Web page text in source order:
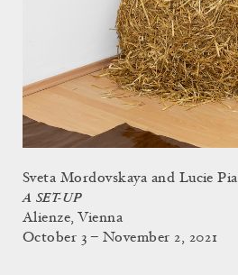
Sveta Mordovskaya and Lucie Pia
A SET-UP
Alienze, Vienna
October 3 – November 2, 2021